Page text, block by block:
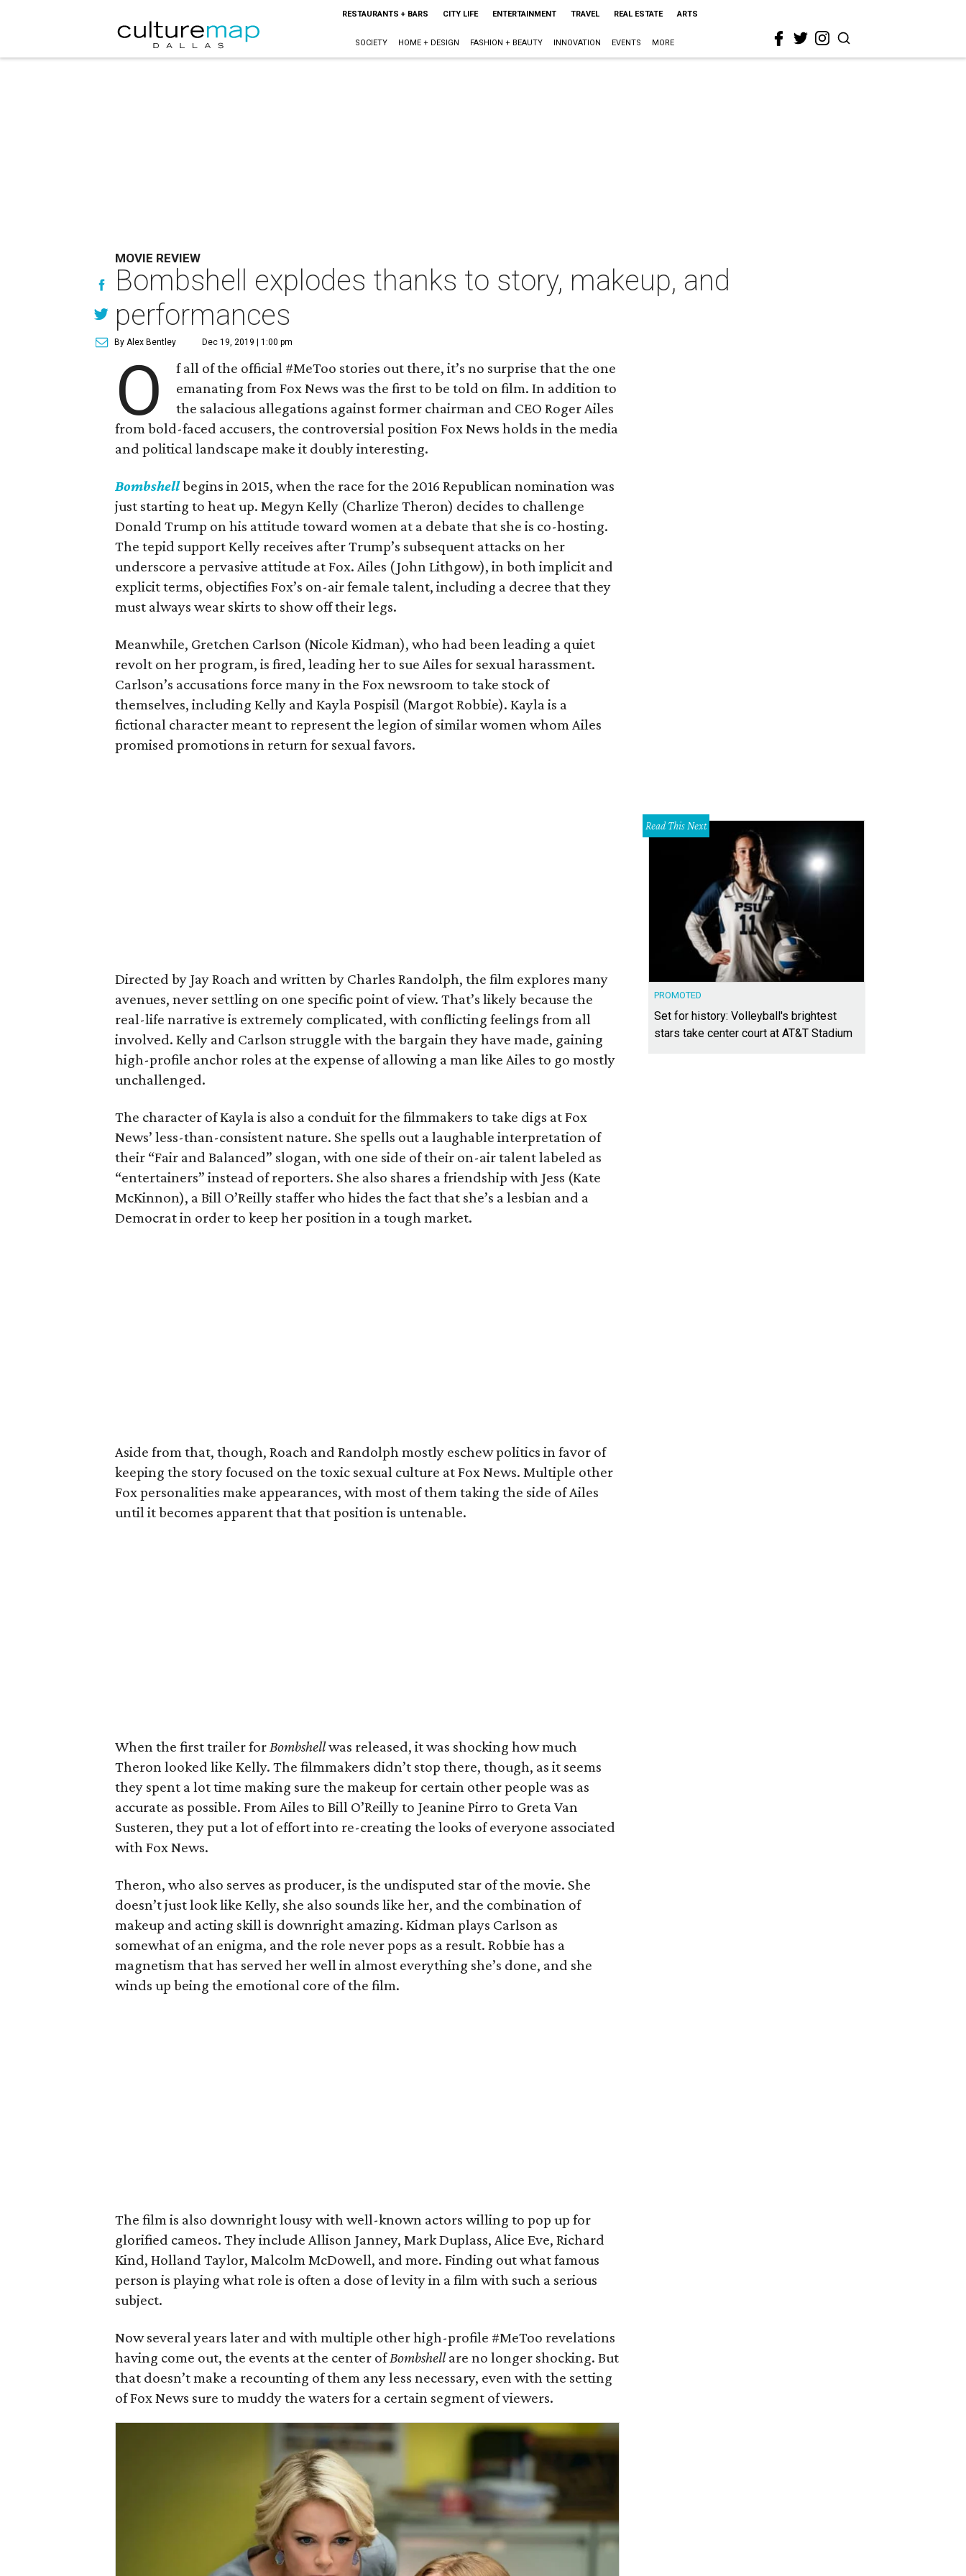
RESTAURANTS + BARS CITY LIFE ENTERTAINMENT TRAVEL REAL ESTATE ARTS
SOCIETY HOME + DESIGN FASHION + BEAUTY INNOVATION EVENTS MORE
MOVIE REVIEW
Bombshell explodes thanks to story, makeup, and
performances
By Alex Bentley Dec 19, 2019 | 1:00 pm
O
f all of the official #MeToo stories out there, it’s no surprise that the one
emanating from Fox News was the first to be told on film. In addition to
the salacious allegations against former chairman and CEO Roger Ailes
from bold-faced accusers, the controversial position Fox News holds in the media
and political landscape make it doubly interesting.
Bombshellbegins in 2015, when the race for the 2016 Republican nomination was
just starting to heat up. Megyn Kelly (Charlize Theron) decides to challenge
Donald Trump on his attitude toward women at a debate that she is co-hosting.
The tepid support Kelly receives after Trump’s subsequent attacks on her
underscore a pervasive attitude at Fox. Ailes (John Lithgow), in both implicit and
explicit terms, objectifies Fox’s on-air female talent, including a decree that they
must always wear skirts to show off their legs.
Meanwhile, Gretchen Carlson (Nicole Kidman), who had been leading a quiet
revolt on her program, is fired, leading her to sue Ailes for sexual harassment.
Carlson’s accusations force many in the Fox newsroom to take stock of
themselves, including Kelly and Kayla Pospisil (Margot Robbie). Kayla is a
fictional character meant to represent the legion of similar women whom Ailes
promised promotions in return for sexual favors.
Directed by Jay Roach and written by Charles Randolph, the film explores many
avenues, never settling on one specific point of view. That’s likely because the
real-life narrative is extremely complicated, with conflicting feelings from all
involved. Kelly and Carlson struggle with the bargain they have made, gaining
high-profile anchor roles at the expense of allowing a man like Ailes to go mostly
unchallenged.
The character of Kayla is also a conduit for the filmmakers to take digs at Fox
News’ less-than-consistent nature. She spells out a laughable interpretation of
their “Fair and Balanced” slogan, with one side of their on-air talent labeled as
“entertainers” instead of reporters. She also shares a friendship with Jess (Kate
McKinnon), a Bill O’Reilly staffer who hides the fact that she’s a lesbian and a
Democrat in order to keep her position in a tough market.
Aside from that, though, Roach and Randolph mostly eschew politics in favor of
keeping the story focused on the toxic sexual culture at Fox News. Multiple other
Fox personalities make appearances, with most of them taking the side of Ailes
until it becomes apparent that that position is untenable.
When the first trailer forBombshellwas released, it was shocking how much
Theron looked like Kelly. The filmmakers didn’t stop there, though, as it seems
they spent a lot time making sure the makeup for certain other people was as
accurate as possible. From Ailes to Bill O’Reilly to Jeanine Pirro to Greta Van
Susteren, they put a lot of effort into re-creating the looks of everyone associated
with Fox News.
Theron, who also serves as producer, is the undisputed star of the movie. She
doesn’t just look like Kelly, she also sounds like her, and the combination of
makeup and acting skill is downright amazing. Kidman plays Carlson as
somewhat of an enigma, and the role never pops as a result. Robbie has a
magnetism that has served her well in almost everything she’s done, and she
winds up being the emotional core of the film.
The film is also downright lousy with well-known actors willing to pop up for
glorified cameos. They include Allison Janney, Mark Duplass, Alice Eve, Richard
Kind, Holland Taylor, Malcolm McDowell, and more. Finding out what famous
person is playing what role is often a dose of levity in a film with such a serious
subject.
Now several years later and with multiple other high-profile #MeToo revelations
having come out, the events at the center ofBombshellare no longer shocking. But
that doesn’t make a recounting of them any less necessary, even with the setting
of Fox News sure to muddy the waters for a certain segment of viewers.
Read This Next
PROMOTED
Set for history: Volleyball's brightest
stars take center court at AT&T Stadium